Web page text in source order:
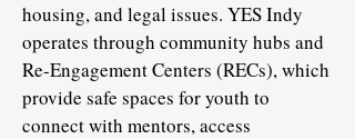
housing, and legal issues. YES Indy
operates through community hubs and
Re-Engagement Centers (RECs), which
provide safe spaces for youth to
connect with mentors, access